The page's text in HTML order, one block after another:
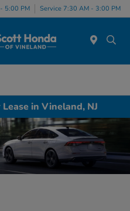
5:00 PM Service 7:30 AM - 3:00 PM
in Vineland, NJ